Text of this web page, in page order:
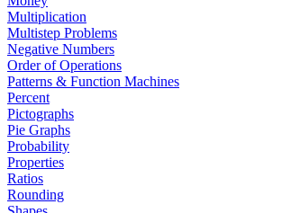
Multiplication
Multistep Problems
Negative Numbers
Order of Operations
Patterns & Function Machines
Percent
Pictographs
Pie Graphs
Probability
Properties
Ratios
Rounding